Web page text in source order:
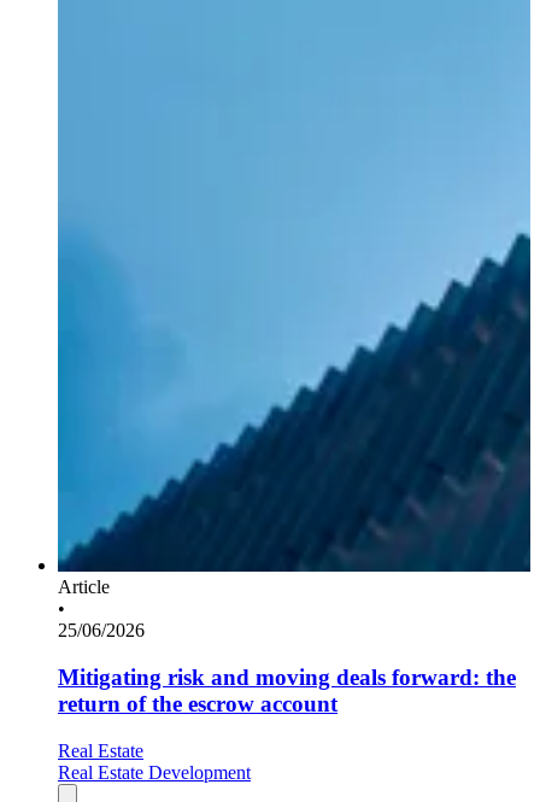
Article
•
25/06/2026
Mitigating risk and moving deals forward: the
return of the escrow account
Real Estate
Real Estate Development